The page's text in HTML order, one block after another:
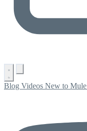
Blog Videos New to Mule